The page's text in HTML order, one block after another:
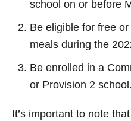
school on or before
Be eligible for free
meals during the
Be enrolled in a
or Provision 2 school.
It’s important to note